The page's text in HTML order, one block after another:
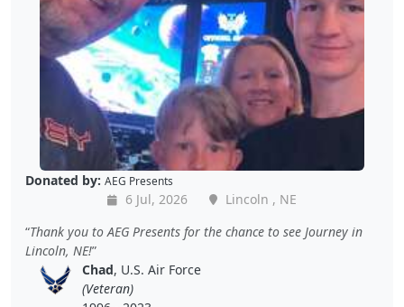
Donated by: AEG Presents
6 Jul, 2026
Lincoln , NE
Thank you to AEG Presents for the chance to see Journey in
Lincoln, NE!
Chad, U.S. Air Force
(Veteran)